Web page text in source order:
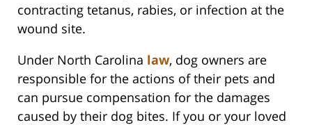
contracting tetanus, rabies, or infection at the
wound site.
Under North Carolina law, dog owners are
responsible for the actions of their pets and
can pursue compensation for the damages
caused by their dog bites. If you or your loved